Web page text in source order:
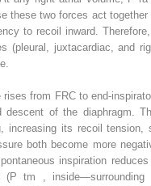
these two forces act together
to recoil inward.
(pleural, juxtacardiac, and
rises from FRC to end-
of the diaphragm.
increasing its recoil tension,
both become more
inspiration
(Ptm , inside—surrounding